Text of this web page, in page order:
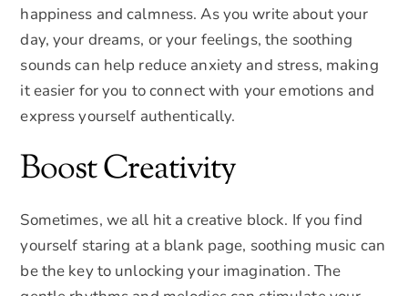
happiness and calmness. As you write about your
day, your dreams, or your feelings, the soothing
sounds can help reduce anxiety and stress, making
it easier for you to connect with your emotions and
express yourself authentically.
Boost Creativity
Sometimes, we all hit a creative block. If you find
yourself staring at a blank page, soothing music can
be the key to unlocking your imagination. The